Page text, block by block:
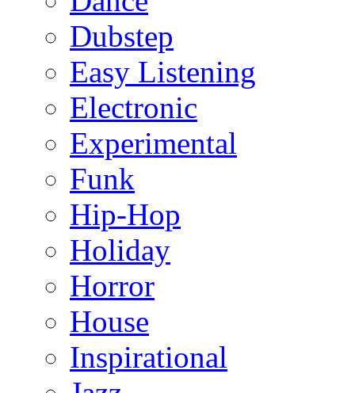
Dubstep
Easy Listening
Electronic
Experimental
Funk
Hip-Hop
Holiday
Horror
House
Inspirational